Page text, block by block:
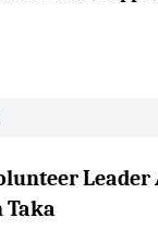
Leader